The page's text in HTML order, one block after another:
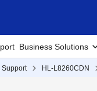
Business Solutions
Support HL-L8260CDN